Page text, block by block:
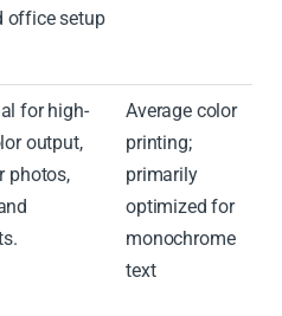
office setup
for high-
output,
photos,
Average color
printing;
primarily
optimized for
monochrome
text